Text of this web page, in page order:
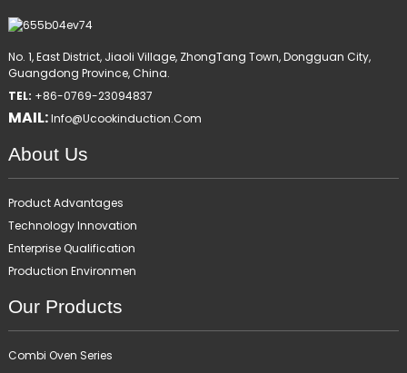
No. 1, East District, Jiaoli Village, ZhongTang Town, Dongguan City,
Guangdong Province, China.
TEL: +86-0769-23094837
MAIL:Info@ucookinduction.com
About Us
Product Advantages
Technology Innovation
Enterprise Qualification
Production Environmen
Our Products
Combi Oven Series